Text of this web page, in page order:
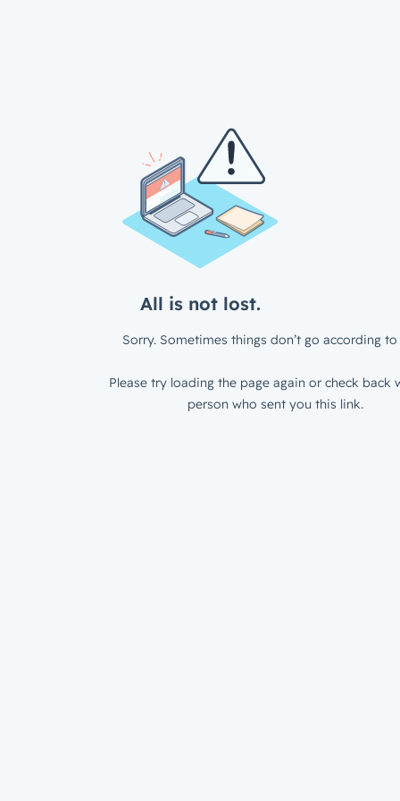
All is not lost.
Sorry. Sometimes things don’t go according to
Please try loading the page again or check back
person who sent you this link.